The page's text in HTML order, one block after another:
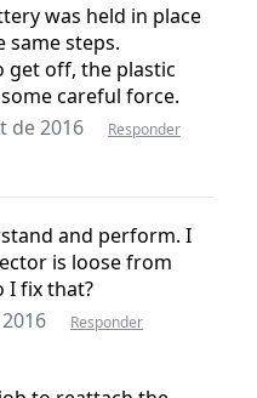
was held in place
same steps.
get off, the plastic
careful force.
de 2016
Responder
and perform. I
is loose from
I fix that?
Responder